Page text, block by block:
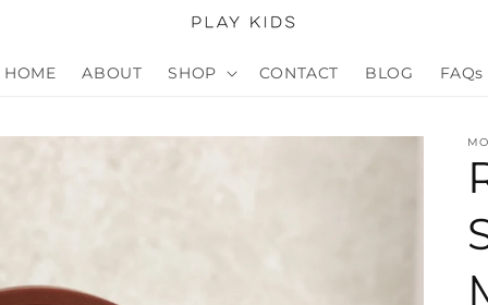
HOME ABOUT SHOP CONTACT BLOG FAQs